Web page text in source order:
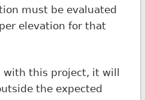
must be evaluated
elevation for that
with this project, it will
the expected